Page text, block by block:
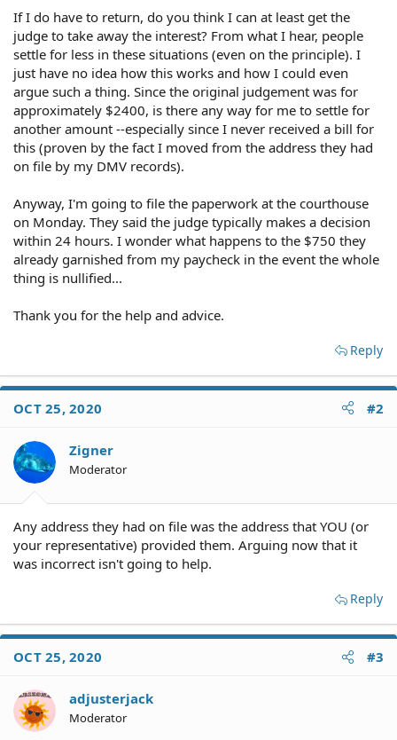
If I do have to return, do you think I can at least get the
judge to take away the interest? From what I hear, people
settle for less in these situations (even on the principle). I
just have no idea how this works and how I could even
argue such a thing. Since the original judgement was for
approximately $2400, is there any way for me to settle for
another amount --especially since I never received a bill for
this (proven by the fact I moved from the address they had
on file by my DMV records).
Anyway, I'm going to file the paperwork at the courthouse
on Monday. They said the judge typically makes a decision
within 24 hours. I wonder what happens to the $750 they
already garnished from my paycheck in the event the whole
thing is nullified...
Thank you for the help and advice.
Reply
OCT 25, 2020 #2
Zigner
Moderator
Any address they had on file was the address that YOU (or
your representative) provided them. Arguing now that it
was incorrect isn't going to help.
Reply
OCT 25, 2020 #3
adjusterjack
Moderator